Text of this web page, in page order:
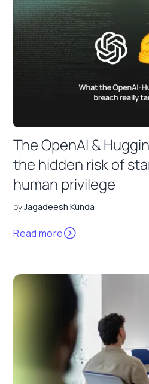
The OpenAI &
the hidden risk of
human privilege
byJagadeesh Kunda
Read more